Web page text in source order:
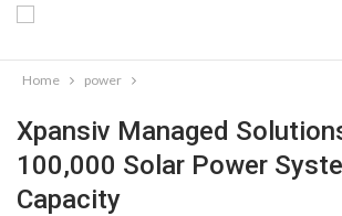
Home power
Xpansiv Managed
100,000 Solar Power
Capacity